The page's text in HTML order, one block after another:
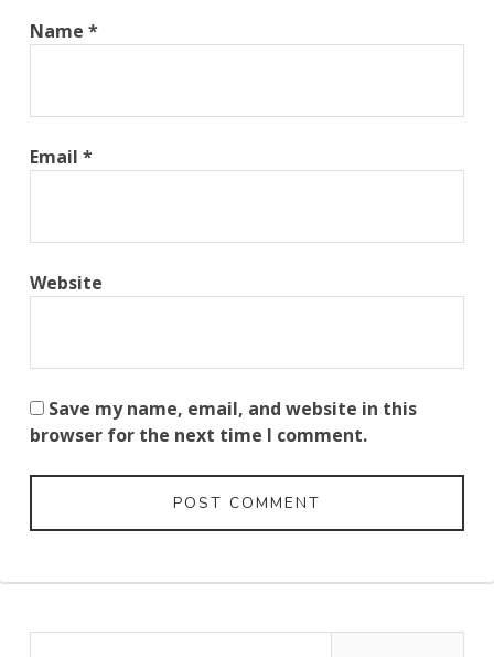
Name *
Email *
Website
Save my name, email, and website in this
browser for the next time I comment.